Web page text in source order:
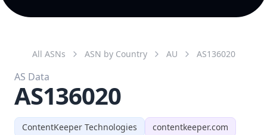
ContentKeeper Technologies
contentkeeper.com
All ASNs ASN by Country AU AS136020
AS Data
AS136020